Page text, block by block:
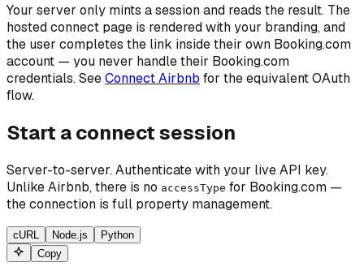
Your server only mints a session and reads the result. The
hosted connect page is rendered with your branding, and
the user completes the link inside their own Booking.com
account — you never handle their Booking.com
credentials. SeeConnect Airbnb for the equivalent OAuth
flow.
Start a connect session
Server-to-server. Authenticate with your live API key.
Unlike Airbnb, there is no accessType for Booking.com —
the connection is full property management.
cURL Node.js
Python
Copy